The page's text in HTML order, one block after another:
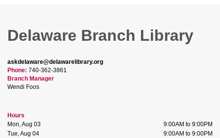
Delaware Branch Library
askdelaware@delawarelibrary.org
Phone: 740-362-3861
Branch Manager
Wendi Foos
Hours
Mon, Aug 03
9:00AM to 9:00PM
Tue, Aug 04
9:00AM to 9:00PM